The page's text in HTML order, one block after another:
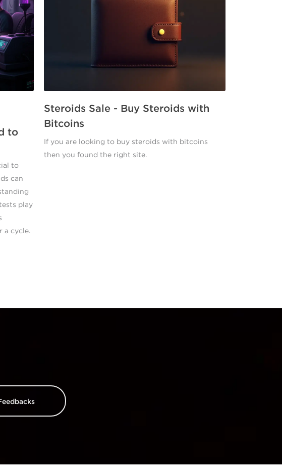
to
to
can
play
a cycle.
Steroids Sale - Buy Steroids with
Bitcoins
If you are looking to buy steroids with bitcoins
then you found the right site.